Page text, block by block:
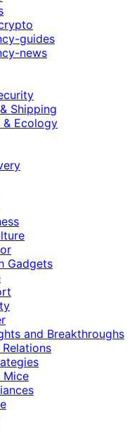
guides
news
Shipping
& Ecology
Gadgets
and Breakthroughs
Mice